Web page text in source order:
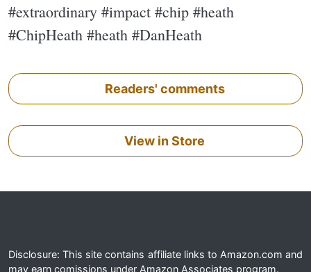
#extraordinary #impact #chip #heath
#ChipHeath #heath #DanHeath
Readers' comments
View in Store
Disclosure: This site contains affiliate links to Amazon.com and
may earn comissions under Amazon Associates program.